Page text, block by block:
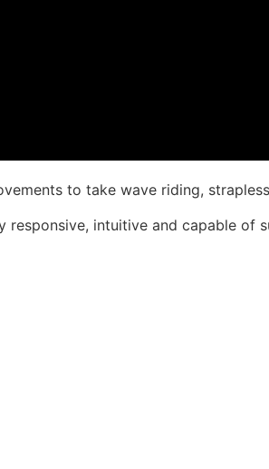
to take wave riding,
responsive, intuitive and capable